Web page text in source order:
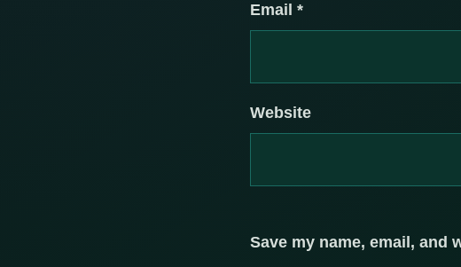
Email *
Website
Save my name, email, and